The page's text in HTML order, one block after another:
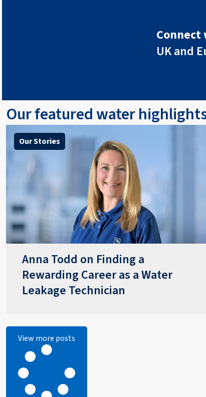
Connect
UK and
Our featured water
Our Stories
Anna Todd on Finding a
Rewarding Career as a Water
Leakage Technician
View more posts